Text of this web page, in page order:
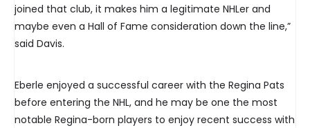
joined that club, it makes him a legitimate NHLer and
maybe even a Hall of Fame consideration down the line,”
said Davis.
Eberle enjoyed a successful career with the Regina Pats
before entering the NHL, and he may be one the most
notable Regina-born players to enjoy recent success with